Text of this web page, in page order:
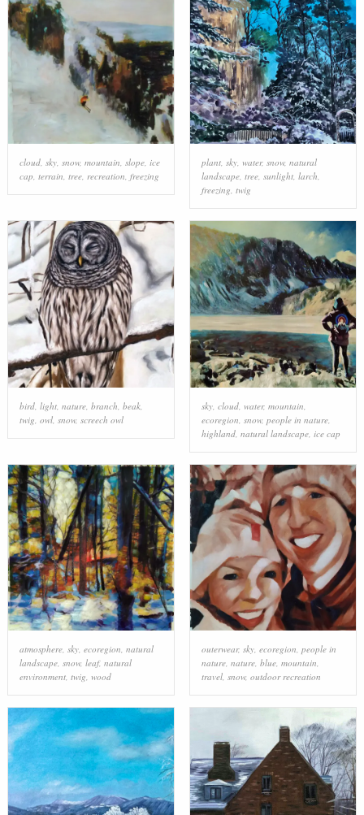
cloud, sky, snow, mountain, slope, ice
cap, terrain, tree, recreation, freezing
plant, sky, water, snow, natural
landscape, tree, sunlight, larch,
freezing, twig
bird, light, nature, branch beak,
twig owl, snow, screech owl
sky, cloud, water, mountain
ecoregion snow, people in nature,
highland, natural landscape, ice cap
atmosphere, sky, ecoregion, natural
landscape, snow, leaf, natural
environment, twig, wood
outerwear, sky, ecoregion, people in
nature, nature, blue, mountain,
travel, snow, outdoor recreation